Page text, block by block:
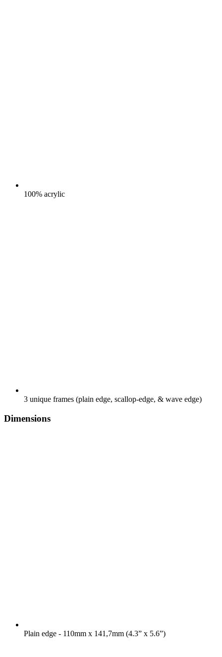
100% acrylic
3 unique frames (plain edge, scallop-edge, & wave edge)
Dimensions
Plain edge - 110mm x 141,7mm (4.3” x 5.6”)